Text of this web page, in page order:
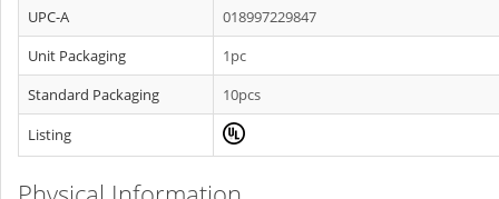
UPC-A
018997229847
Unit Packaging
1pc
Standard Packaging
10pcs
Listing